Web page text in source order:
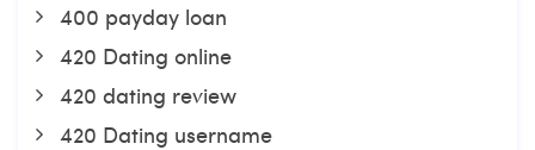
400 payday loan
420 Dating online
420 dating review
420 Dating username